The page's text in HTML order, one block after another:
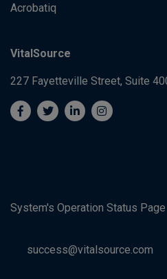
Acrobatiq
VitalSource
227 Fayetteville Street, Suite
System's Operation Status Page
success@vitalsource.com